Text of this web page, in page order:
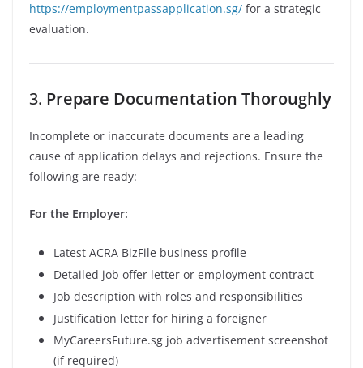
https://employmentpassapplication.sg/ for a strategic
evaluation.
3. Prepare Documentation Thoroughly
Incomplete or inaccurate documents are a leading
cause of application delays and rejections. Ensure the
following are ready:
For the Employer:
Latest ACRA BizFile business profile
Detailed job offer letter or employment contract
Job description with roles and responsibilities
Justification letter for hiring a foreigner
MyCareersFuture.sg job advertisement screenshot
(if required)